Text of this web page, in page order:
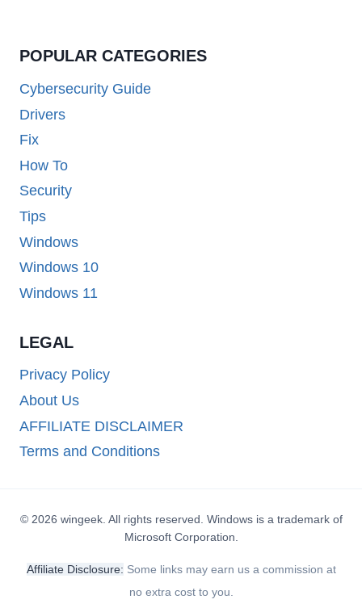
POPULAR CATEGORIES
Cybersecurity Guide
Drivers
Fix
How To
Security
Tips
Windows
Windows 10
Windows 11
LEGAL
Privacy Policy
About Us
AFFILIATE DISCLAIMER
Terms and Conditions
© 2026 wingeek. All rights reserved. Windows is a trademark of
Microsoft Corporation.
Affiliate Disclosure: Some links may earn us a commission at
no extra cost to you.